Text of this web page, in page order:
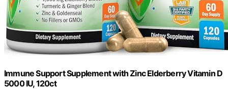
Immune Support Supplement with Zinc Elderberry Vitamin D
5000 IU, 120ct